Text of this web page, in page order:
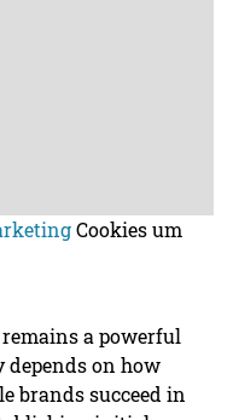
Cookies um
a powerful
depends on how
brands succeed in